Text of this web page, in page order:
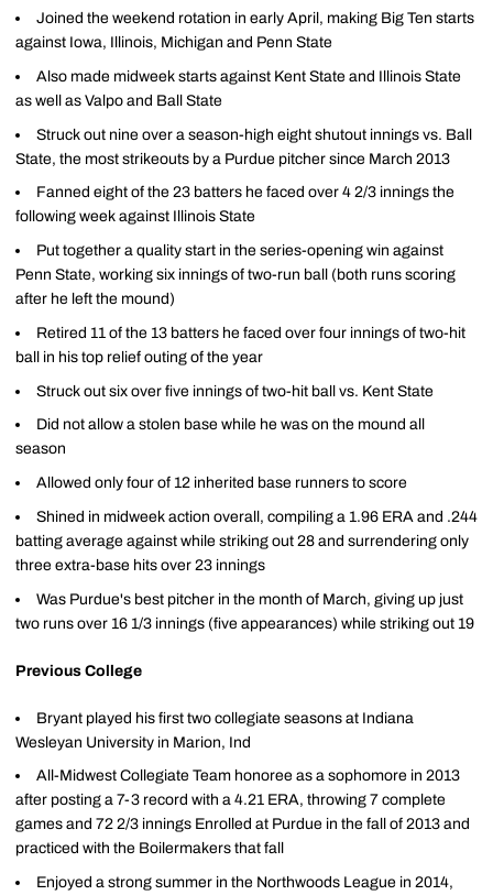
Joined the weekend rotation in early April, making Big Ten starts
against Iowa, Illinois, Michigan and Penn State
Also made midweek starts against Kent State and Illinois State
as well as Valpo and Ball State
Struck out nine over a season-high eight shutout innings vs. Ball
State, the most strikeouts by a Purdue pitcher since March 2013
Fanned eight of the 23 batters he faced over 4 2/3 innings the
following week against Illinois State
Put together a quality start in the series-opening win against
Penn State, working six innings of two-run ball (both runs scoring
after he left the mound)
Retired 11 of the 13 batters he faced over four innings of two-hit
ball in his top relief outing of the year
Struck out six over five innings of two-hit ball vs. Kent State
Did not allow a stolen base while he was on the mound all
season
Allowed only four of 12 inherited base runners to score
Shined in midweek action overall, compiling a 1.96 ERA and .244
batting average against while striking out 28 and surrendering only
three extra-base hits over 23 innings
Was Purdue's best pitcher in the month of March, giving up just
two runs over 16 1/3 innings (five appearances) while striking out 19
Previous College
Bryant played his first two collegiate seasons at Indiana
Wesleyan University in Marion, Ind
All-Midwest Collegiate Team honoree as a sophomore in 2013
after posting a 7-3 record with a 4.21 ERA, throwing 7 complete
games and 72 2/3 innings Enrolled at Purdue in the fall of 2013 and
practiced with the Boilermakers that fall
Enjoyed a strong summer in the Northwoods League in 2014,